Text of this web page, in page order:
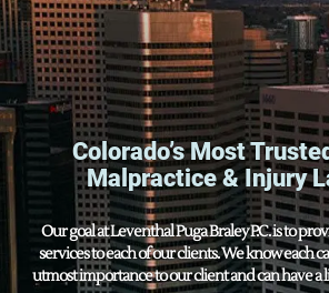
Colorado’s Most
Malpractice & Injury
Our goal at Leventhal Puga Braley P.C. is to
services to each of our clients. We know each
utmost importance to our client and can have a